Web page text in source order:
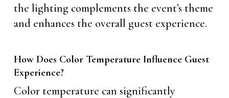
the lighting complements the event’s theme
and enhances the overall guest experience.
How Does Color Temperature Influence Guest
Experience?
Color temperature can significantly